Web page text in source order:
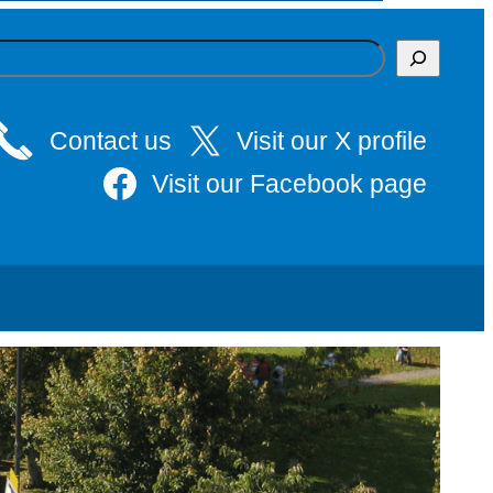
Contact us
Visit our X profile
Visit our Facebook page